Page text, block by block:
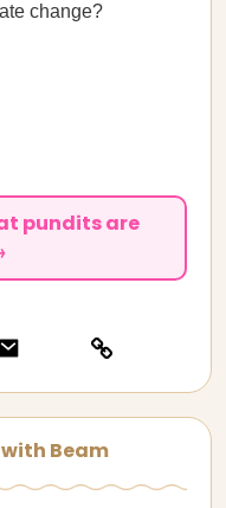
change?
pundits are
Beam